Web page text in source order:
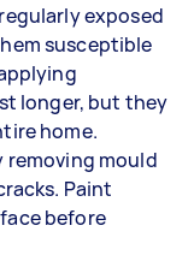
exposed
susceptible
longer, but they
home.
mould
Paint
before